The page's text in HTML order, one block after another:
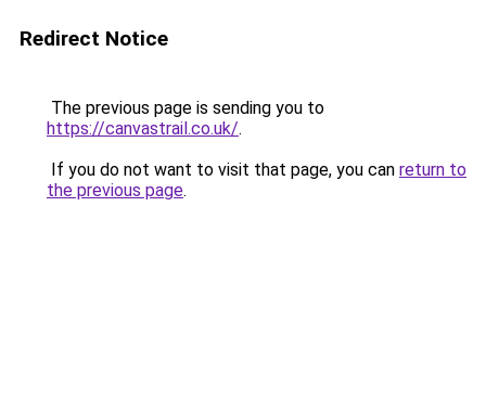
Redirect Notice
The previous page is sending you to
https://canvastrail.co.uk/.
If you do not want to visit that page, you can return to
the previous page.